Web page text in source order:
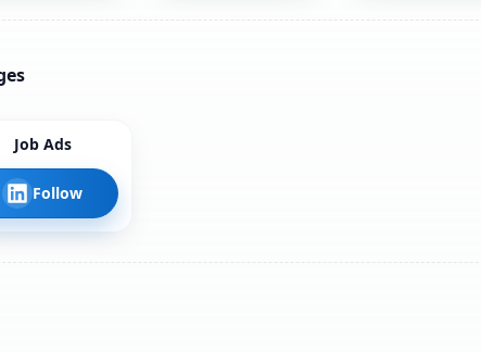
Job Ads
Follow